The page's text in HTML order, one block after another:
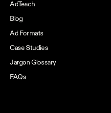
AdTeach
Blog
Ad Formats
Case Studies
Jargon Glossary
FAQs